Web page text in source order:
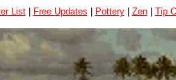
List| Free Updates Pottery| Zen| Tip